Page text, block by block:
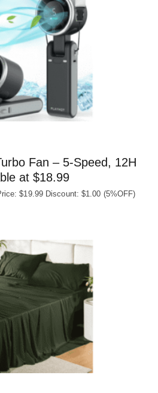
Fan – 5-Speed, 12H
at $18.99
$19.99 Discount: $1.00 (5%OFF)